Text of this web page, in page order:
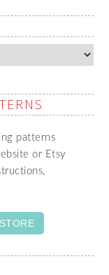
patterns
or Etsy